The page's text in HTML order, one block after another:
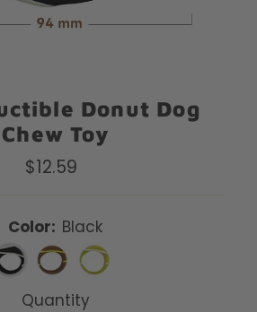
Donut Dog
Chew Toy
Regular
$12.59
Color: Black
Quantity